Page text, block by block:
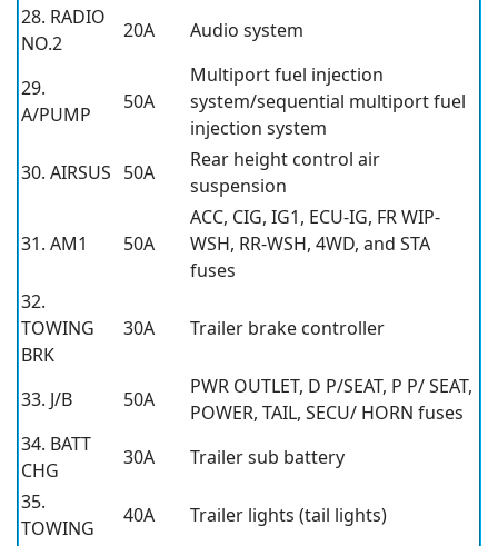
28. RADIO
NO.2
20A Audio system
29.
A/PUMP
50A
Multiport fuel injection
system/sequential multiport fuel
injection system
30. AIRSUS 50A
Rear height control air
suspension
31. AM1 50A
ACC, CIG, IG1, ECU-IG, FR WIP-
WSH, RR-WSH, 4WD, and STA
fuses
32.
TOWING
BRK
30A Trailer brake controller
33. J/B 50A
PWR OUTLET, D P/SEAT, P P/ SEAT,
POWER, TAIL, SECU/ HORN fuses
34. BATT
CHG
30A
Trailer sub battery
35.
TOWING
40A Trailer lights (tail lights)